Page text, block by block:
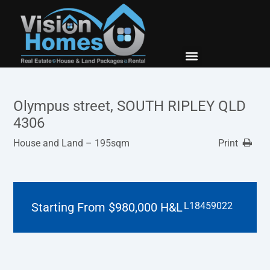
Olympus street, SOUTH RIPLEY QLD
4306
House and Land – 195sqm Print
Starting From $980,000 H&LL18459022